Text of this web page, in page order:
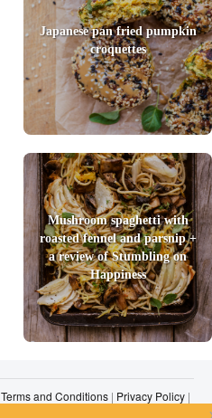
Japanese pan fried pumpkin
croquettes
Mushroom spaghetti with
roasted fennel and parsnip +
a review of Stumbling on
Happiness
Terms and Conditions| Privacy Policy|